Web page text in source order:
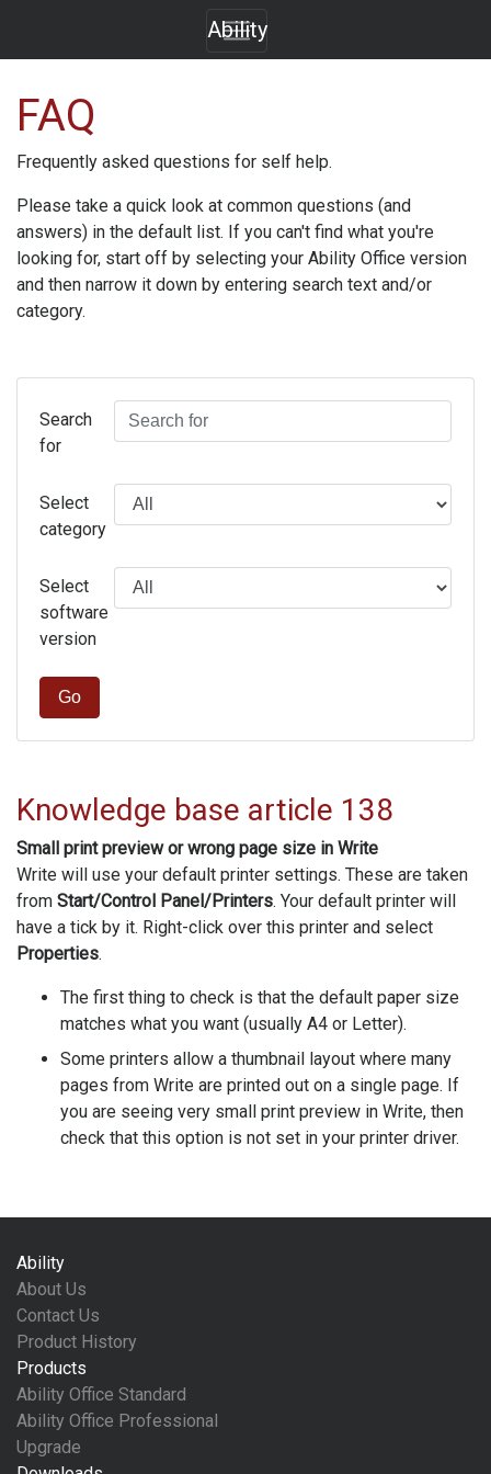
Ability
FAQ
Frequently asked questions for self help.
Please take a quick look at common questions (and
answers) in the default list. If you can't find what you're
looking for, start off by selecting your Ability Office version
and then narrow it down by entering search text and/or
category.
Search
for
Select
category
Select
software
version
Go
Knowledge base article 138
Small print preview or wrong page size in Write
Write will use your default printer settings. These are taken
from Start/Control Panel/Printers. Your default printer will
have a tick by it. Right-click over this printer and select
Properties.
The first thing to check is that the default paper size
matches what you want (usually A4 or Letter).
Some printers allow a thumbnail layout where many
pages from Write are printed out on a single page. If
you are seeing very small print preview in Write, then
check that this option is not set in your printer driver.
Ability
About Us
Contact Us
Product History
Products
Ability Office Standard
Ability Office Professional
Upgrade